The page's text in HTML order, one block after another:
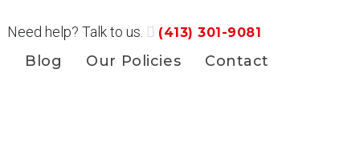
Need help? Talk to us. (413) 301-9081
Blog Our Policies Contact